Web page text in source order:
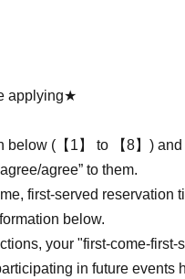
applying★
(【1】 to 【8】)
agree” to them.
first-served reservation
below.
your "first-come-
in future events